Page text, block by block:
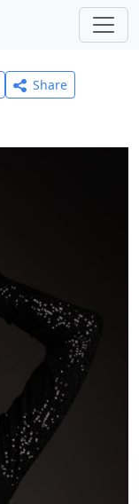
Share